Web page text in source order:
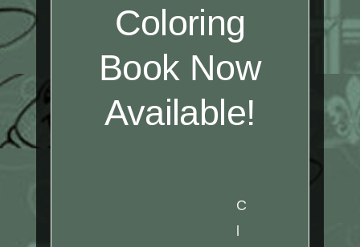
Coloring
Book Now
Available!
C
l